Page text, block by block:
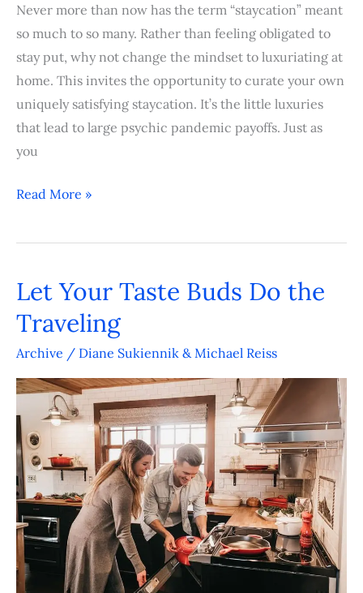
Never more than now has the term “staycation” meant
so much to so many. Rather than feeling obligated to
stay put, why not change the mindset to luxuriating at
home. This invites the opportunity to curate your own
uniquely satisfying staycation. It’s the little luxuries
that lead to large psychic pandemic payoffs. Just as
you
Read More »
Let Your Taste Buds Do the
Traveling
Archive / Diane Sukiennik & Michael Reiss
Let
Taste
Buds
Do
Traveling